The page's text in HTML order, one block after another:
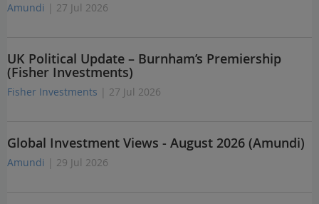
Amundi | 27 Jul 2026
UK Political Update – Burnham’s Premiership
(Fisher Investments)
Fisher Investments | 27 Jul 2026
Global Investment Views - August 2026 (Amundi)
Amundi | 29 Jul 2026